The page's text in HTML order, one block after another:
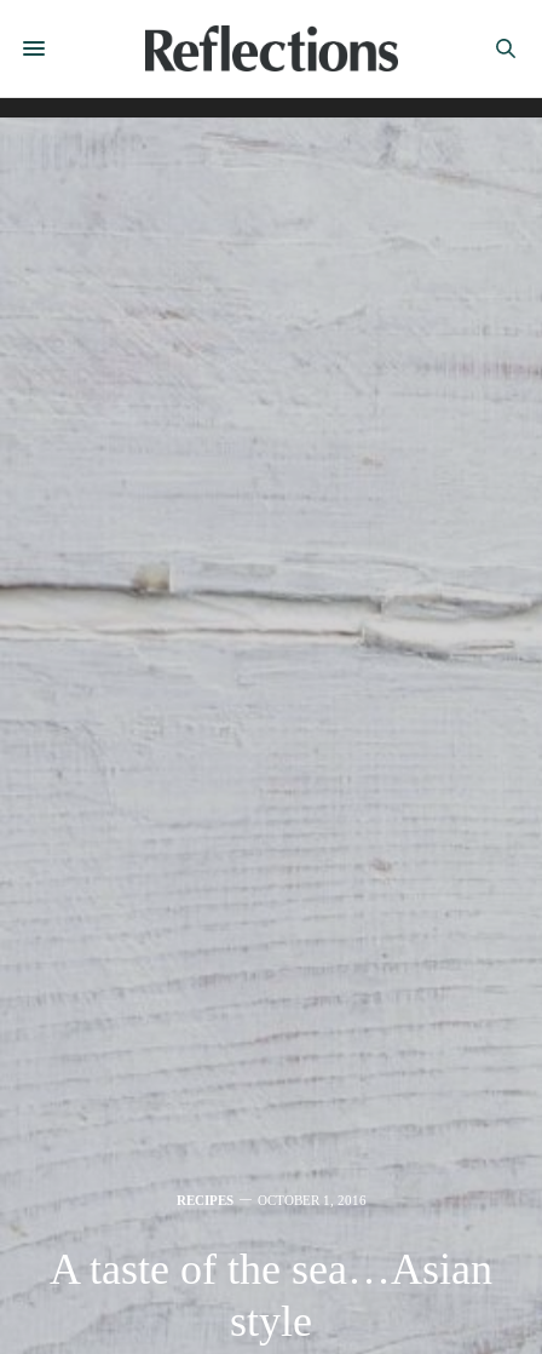
RECIPES OCTOBER 1, 2016
A taste of the sea…Asian
style